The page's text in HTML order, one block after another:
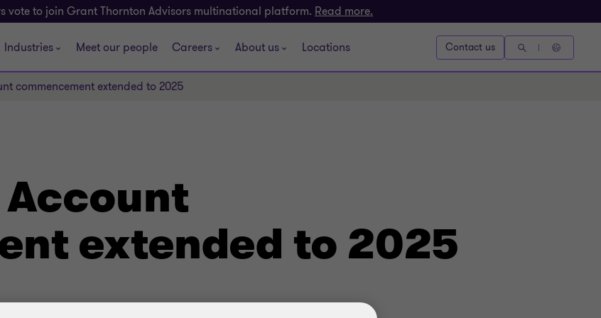
vote to join Grant Thornton Advisors multinational platform. Read more.
Industries Meet our people Careers About us Locations Contact us
commencement extended to 2025
extended to 2025